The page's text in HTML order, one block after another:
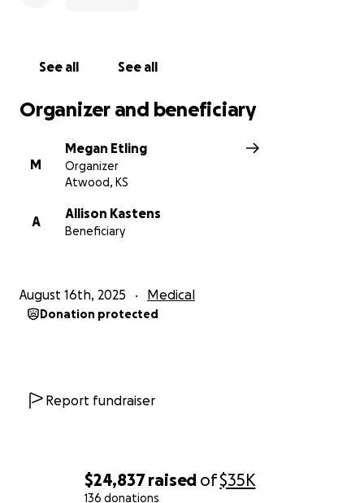
$24,837raised of$35K
136 donations
See all See all
Organizer and beneficiary
M
Megan Etling
Organizer
Atwood, KS
A
Allison Kastens
Beneficiary
August 16th, 2025 Medical
Donation protected
Report fundraiser